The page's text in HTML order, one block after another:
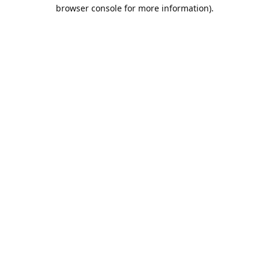
browser console for more information).